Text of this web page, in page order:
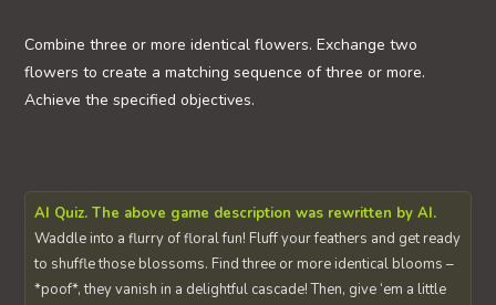
Combine three or more identical flowers. Exchange two
flowers to create a matching sequence of three or more.
Achieve the specified objectives.
AI Quiz. The above game description was rewritten by AI.
Waddle into a flurry of floral fun! Fluff your feathers and get ready
to shuffle those blossoms. Find three or more identical blooms –
*poof*, they vanish in a delightful cascade! Then, give ‘em a little